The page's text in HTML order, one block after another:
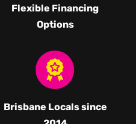
Flexible Financing
Options
Brisbane Locals since